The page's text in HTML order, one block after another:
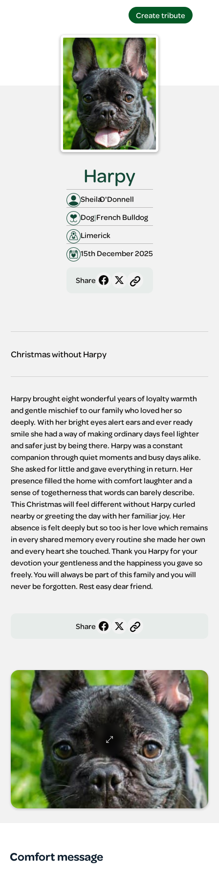
Create tribute
Harpy
SheilaO'Donnell
Dog|French Bulldog
Limerick
15th December 2025
Share
Christmas without Harpy
Harpy brought eight wonderful years of loyalty warmth
and gentle mischief to our family who loved her so
deeply. With her bright eyes alert ears and ever ready
smile she had a way of making ordinary days feel lighter
and safer just by being there. Harpy was a constant
companion through quiet moments and busy days alike.
She asked for little and gave everything in return. Her
presence filled the home with comfort laughter and a
sense of togetherness that words can barely describe.
This Christmas will feel different without Harpy curled
nearby or greeting the day with her familiar joy. Her
absence is felt deeply but so too is her love which remains
in every shared memory every routine she made her own
and every heart she touched. Thank you Harpy for your
devotion your gentleness and the happiness you gave so
freely. You will always be part of this family and you will
never be forgotten. Rest easy dear friend.
Share
Comfort message